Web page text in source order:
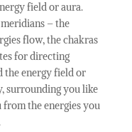
field or aura.
– the
flow, the chakras
for directing
the energy field or
surrounding you like
the energies you